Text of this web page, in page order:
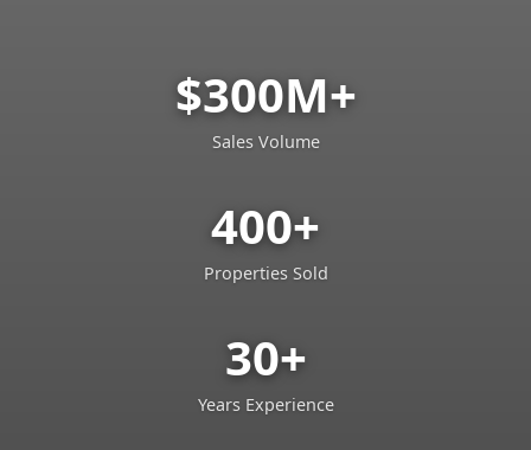
$300M+
Sales Volume
400+
Properties Sold
30+
Years Experience